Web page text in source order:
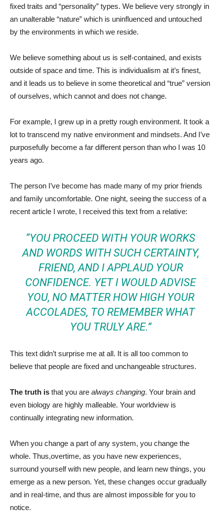
fixed traits and “personality” types. We believe very strongly in
an unalterable “nature” which is uninfluenced and untouched
by the environments in which we reside.
We believe something about us is self-contained, and exists
outside of space and time. This is individualism at it’s finest,
and it leads us to believe in some theoretical and “true” version
of ourselves, which cannot and does not change.
For example, I grew up in a pretty rough environment. It took a
lot to transcend my native environment and mindsets. And I’ve
purposefully become a far different person than who I was 10
years ago.
The person I’ve become has made many of my prior friends
and family uncomfortable. One night, seeing the success of a
recent article I wrote, I received this text from a relative:
“YOU PROCEED WITH YOUR WORKS
AND WORDS WITH SUCH CERTAINTY,
FRIEND, AND I APPLAUD YOUR
CONFIDENCE. YET I WOULD ADVISE
YOU, NO MATTER HOW HIGH YOUR
ACCOLADES, TO REMEMBER WHAT
YOU TRULY ARE.”
This text didn’t surprise me at all. It is all too common to
believe that people are fixed and unchangeable structures.
The truth is that you are always changing. Your brain and
even biology are highly malleable. Your worldview is
continually integrating new information.
When you change a part of any system, you change the
whole. Thus,overtime, as you have new experiences,
surround yourself with new people, and learn new things, you
emerge as a new person. Yet, these changes occur gradually
and in real-time, and thus are almost impossible for you to
notice.